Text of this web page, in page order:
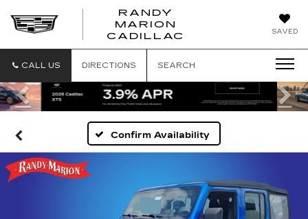
SAVED
RANDY
MARION
CADILLAC
CALL US DIRECTIONS SEARCH
Previous
Confirm Availability